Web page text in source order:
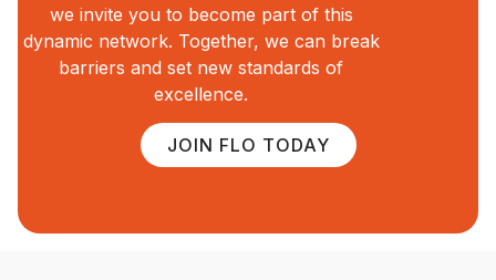
we invite you to become part of this
dynamic network. Together, we can break
barriers and set new standards of
excellence.
JOIN FLO TODAY